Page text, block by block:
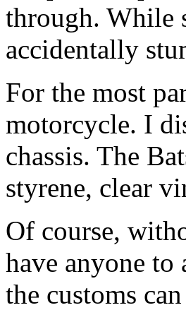
through. While
accidentally
For the most
motorcycle. I
chassis. The
styrene, clear
Of course,
have anyone
the customs